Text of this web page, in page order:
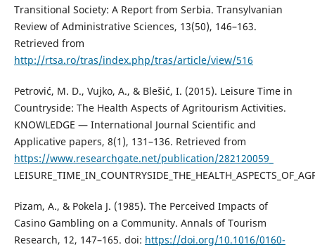
Transitional Society: A Report from Serbia. Transylvanian
Review of Administrative Sciences, 13(50), 146–163.
Retrieved from
http://rtsa.ro/tras/index.php/tras/article/view/516
Petrović, M. D., Vujko, A., & Blešić, I. (2015). Leisure Time in
Countryside: The Health Aspects of Agritourism Activities.
KNOWLEDGE — International Journal Scientific and
Applicative papers, 8(1), 131–136. Retrieved from
https://www.researchgate.net/publication/282120059_
Pizam, A., & Pokela J. (1985). The Perceived Impacts of
Casino Gambling on a Community. Annals of Tourism
Research, 12, 147–165. doi: https://doi.org/10.1016/0160-